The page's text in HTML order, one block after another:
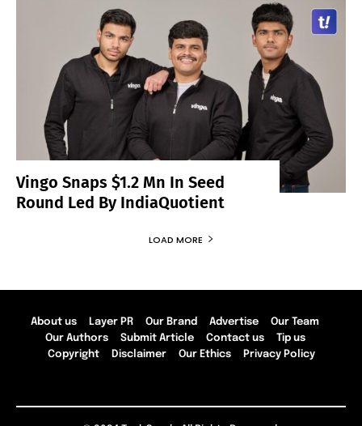
Vingo Snaps $1.2 Mn In Seed
Round Led By IndiaQuotient
LOAD MORE
About us Layer PR Our Brand Advertise
Our Team
Our Authors
Submit Article Contact us
Tip us
Copyright
Disclaimer Our Ethics Privacy Policy